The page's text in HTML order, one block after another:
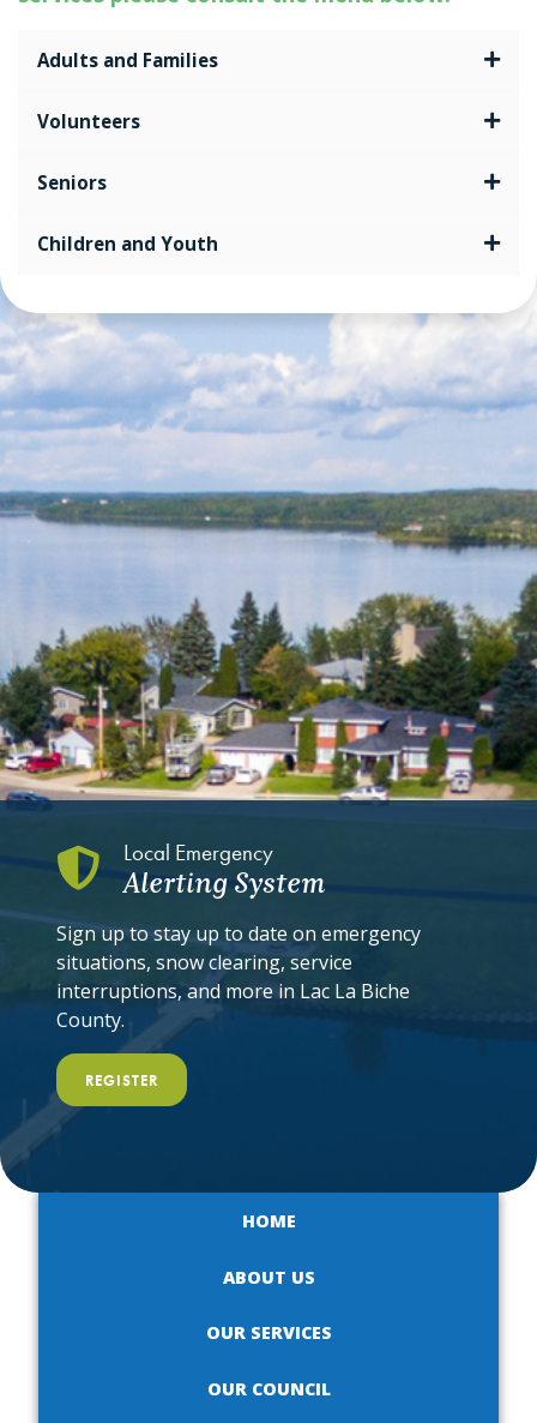
Adults and Families
Volunteers
Seniors
Children and Youth
Local Emergency
Alerting System
Sign up to stay up to date on emergency
situations, snow clearing, service
interruptions, and more in Lac La Biche
County.
REGISTER
HOME
ABOUT US
OUR SERVICES
OUR COUNCIL